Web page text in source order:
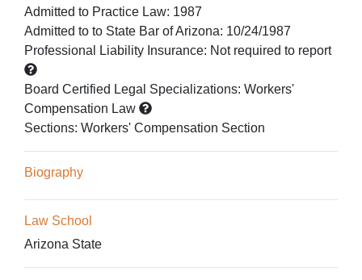
Admitted to Practice Law: 1987
Admitted to to State Bar of Arizona: 10/24/1987
Professional Liability Insurance: Not required to report
Board Certified Legal Specializations: Workers'
Compensation Law
Sections: Workers' Compensation Section
Biography
Law School
Arizona State